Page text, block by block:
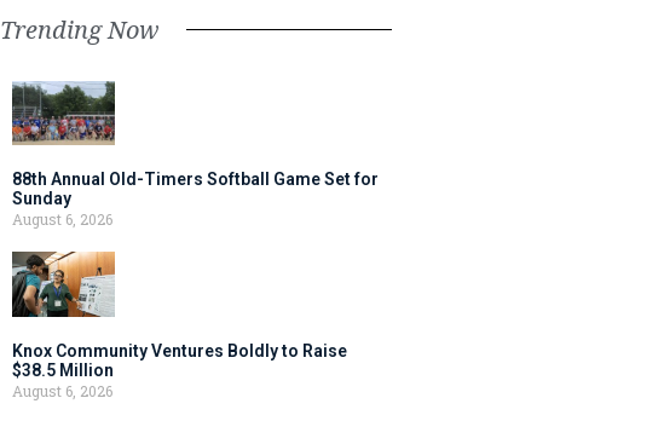
Trending Now
88th Annual Old-Timers Softball Game Set for
Sunday
August 6, 2026
Knox Community Ventures Boldly to Raise
$38.5 Million
August 6, 2026